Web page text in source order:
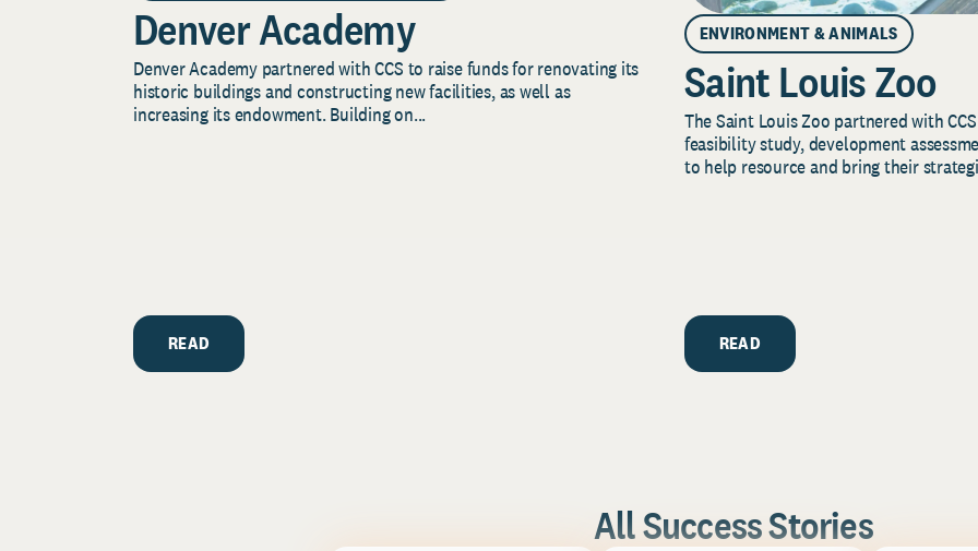
Denver Academy
Denver Academy partnered with CCS to raise funds for renovating its
historic buildings and constructing new facilities, as well as
increasing its endowment. Building on...
READ
ENVIRONMENT & ANIMALS
Saint Louis Zoo
The Saint Louis Zoo partnered with
feasibility study, development
to help resource and bring their
READ
All Success Stories